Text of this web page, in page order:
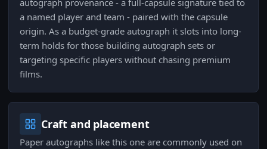
autograph provenance - a full-capsule signature tied to
a named player and team - paired with the capsule
origin. As a budget-grade autograph it slots into long-
term holds for those building autograph sets or
targeting specific players without chasing premium
films.
Craft and placement
Paper autographs like this one are commonly used on